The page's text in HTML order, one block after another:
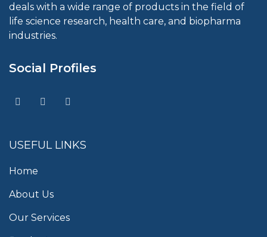
deals with a wide range of products in the field of
life science research, health care, and biopharma
industries.
Social Profiles
USEFUL LINKS
Home
About Us
Our Services